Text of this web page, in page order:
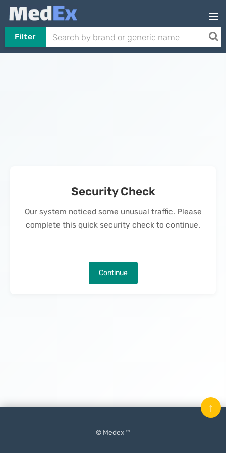
Filter
Security Check
Our system noticed some unusual traffic. Please
complete this quick security check to continue.
Continue
© Medex ™
↑